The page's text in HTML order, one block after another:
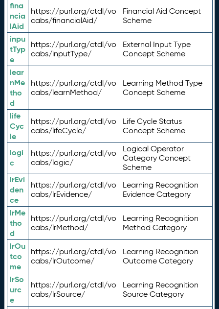
fina
ncia
lAid
https://purl.org/ctdl/vo
cabs/financialAid/
Financial Aid Concept
Scheme
inpu
tTyp
e
https://purl.org/ctdl/vo
cabs/inputType/
External Input Type
Concept Scheme
lear
nMe
tho
d
https://purl.org/ctdl/vo
cabs/learnMethod/
Learning Method Type
Concept Scheme
life
Cyc
le
https://purl.org/ctdl/vo
cabs/lifeCycle/
Life Cycle Status
Concept Scheme
logi
c
https://purl.org/ctdl/vo
cabs/logic/
Logical Operator
Category Concept
Scheme
lrEvi
den
ce
https://purl.org/ctdl/vo
cabs/lrEvidence/
Learning Recognition
Evidence Category
lrMe
tho
d
https://purl.org/ctdl/vo
cabs/lrMethod/
Learning Recognition
Method Category
lrOu
tco
me
https://purl.org/ctdl/vo
cabs/lrOutcome/
Learning Recognition
Outcome Category
lrSo
urc
e
https://purl.org/ctdl/vo
cabs/lrSource/
Learning Recognition
Source Category